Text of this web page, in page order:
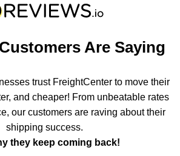
Are Saying
trust FreightCenter to move their
and cheaper! From unbeatable rates
our customers are raving about their
shipping success.
they keep coming back!